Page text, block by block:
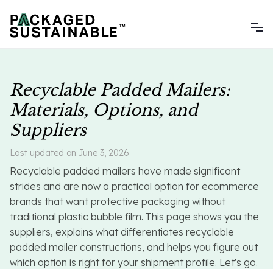
Recyclable Padded Mailers:
Materials, Options, and
Suppliers
Last updated on:June 3, 2026
Recyclable padded mailers have made significant
strides and are now a practical option for ecommerce
brands that want protective packaging without
traditional plastic bubble film. This page shows you the
suppliers, explains what differentiates recyclable
padded mailer constructions, and helps you figure out
which option is right for your shipment profile. Let's go.